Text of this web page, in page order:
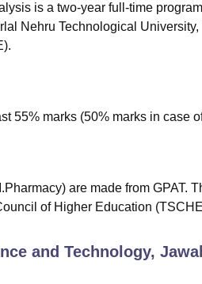
is a two-year full-time
Nehru Technological
55% marks (50% marks in case
are made from GPAT.
of Higher Education
and Technology,